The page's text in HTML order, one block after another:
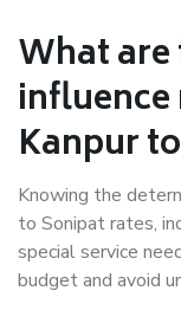
What
Kanpur
Knowing the
to Sonipat rates,
special service
budget and avoid